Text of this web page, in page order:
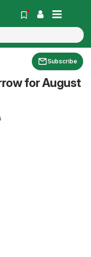
Subscribe
for August